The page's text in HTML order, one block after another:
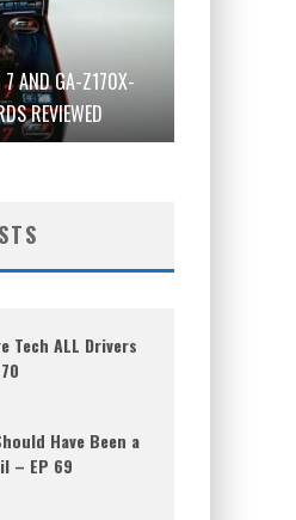
7 AND GA-Z170X-
REVIEWED
Tech ALL Drivers
Have Been a
– EP 69